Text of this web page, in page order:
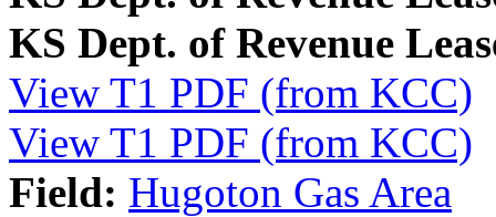
KS Dept. of Revenue
View T1 PDF (from KCC)
View T1 PDF (from KCC)
Field: Hugoton Gas Area